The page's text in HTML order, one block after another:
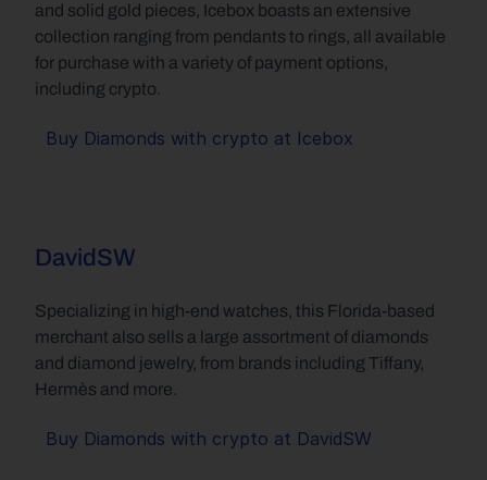
and solid gold pieces, Icebox boasts an extensive
collection ranging from pendants to rings, all available
for purchase with a variety of payment options,
including crypto.
Buy Diamonds with crypto at Icebox
DavidSW
Specializing in high-end watches, this Florida-based
merchant also sells a large assortment of diamonds
and diamond jewelry, from brands including Tiffany,
Hermès and more.
Buy Diamonds with crypto at DavidSW